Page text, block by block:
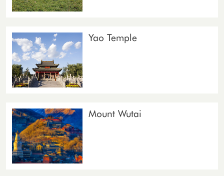
Yao Temple
Mount Wutai